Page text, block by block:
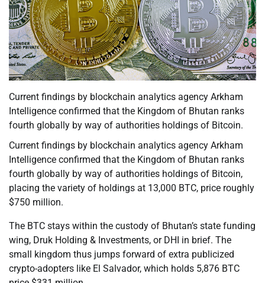
Current findings by blockchain analytics agency Arkham
Intelligence confirmed that the Kingdom of Bhutan ranks
fourth globally by way of authorities holdings of Bitcoin.
Current findings by blockchain analytics agency Arkham
Intelligence confirmed that the Kingdom of Bhutan ranks
fourth globally by way of authorities holdings of Bitcoin,
placing the variety of holdings at 13,000 BTC, price roughly
$750 million.
The BTC stays within the custody of Bhutan’s state funding
wing, Druk Holding & Investments, or DHI in brief. The
small kingdom thus jumps forward of extra publicized
crypto-adopters like El Salvador, which holds 5,876 BTC